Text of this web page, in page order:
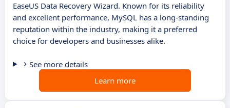
EaseUS Data Recovery Wizard. Known for its reliability
and excellent performance, MySQL has a long-standing
reputation within the industry, making it a preferred
choice for developers and businesses alike.
See more details
Learn more